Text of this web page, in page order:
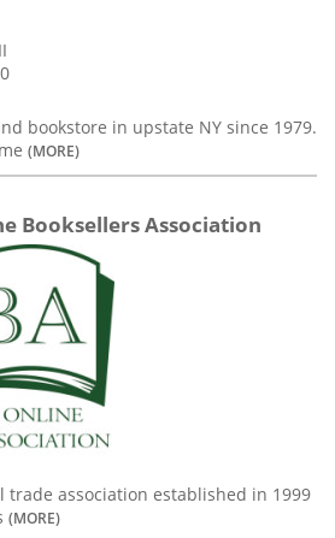
bookstore in upstate NY since 1979.
(MORE)
Booksellers Association
trade association established in 1999
(MORE)